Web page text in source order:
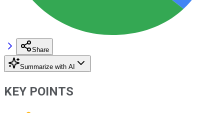
Share
Summarize with AI
KEY POINTS